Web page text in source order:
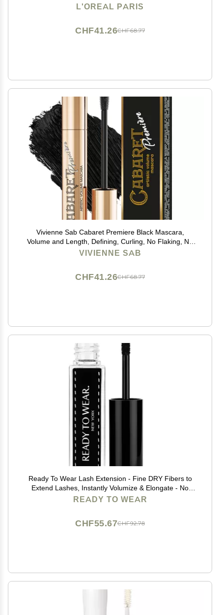
L'OREAL PARIS
CHF68.77
CHF41.26
Vivienne Sab Cabaret Premiere Black Mascara,
Volume and Length, Defining, Curling, No Flaking, No
Clumping, Smudge Proof, Washable, Cruelty-Free,
VIVIENNE SAB
CHF68.77
CHF41.26
Ready To Wear Lash Extension - Fine DRY Fibers to
Extend Lashes, Instantly Volumize & Elongate - No
Glue Needed (Must use with Mascara)
READY TO WEAR
CHF92.78
CHF55.67